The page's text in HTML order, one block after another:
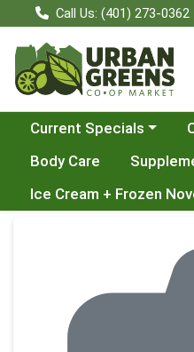
Call Us: (401) 273-0362
Choose a category menu
Current Specials
Body Care
Ice Cream + Frozen